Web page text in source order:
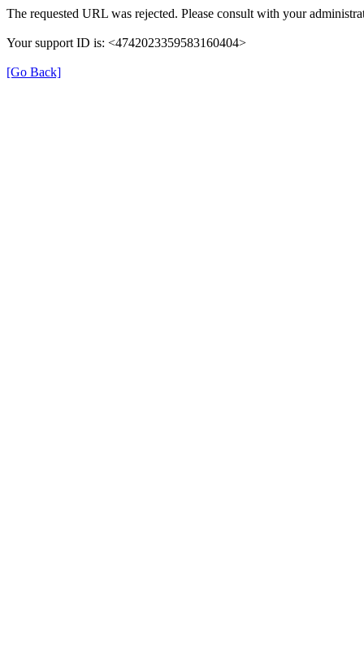
The requested URL was rejected. Please consult with your
Your support ID is: <4742023359583160404>
[Go Back]